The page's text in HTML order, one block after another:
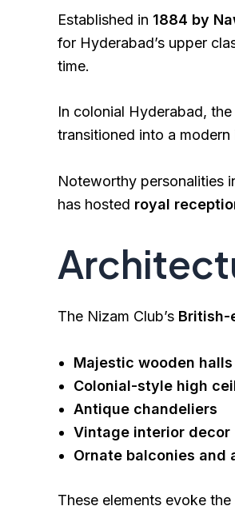
Established in 1884 by
for Hyderabad’s upper
time.
In colonial Hyderabad,
transitioned into a
Noteworthy personalities
has hosted royal
The Nizam Club’s British-
Majestic wooden halls
Colonial-style high
Antique chandeliers
Vintage interior decor
Ornate balconies and
These elements evoke